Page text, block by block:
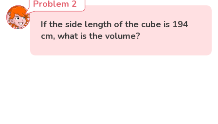
Problem 2
If the side length of the cube is 194
cm, what is the volume?